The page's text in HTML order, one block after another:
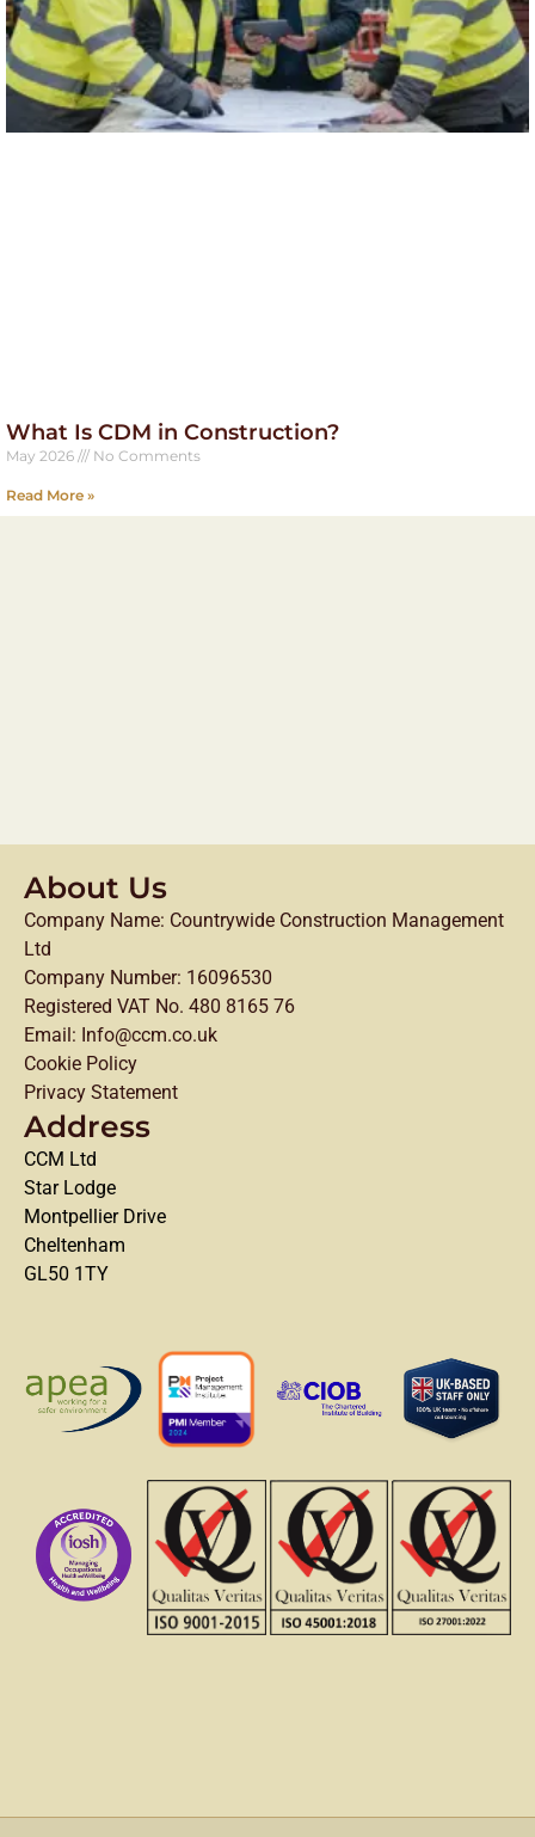
What Is CDM in Construction?
May 2026 No Comments
Read More »
About Us
Company Name: Countrywide Construction Management
Ltd
Company Number: 16096530
Registered VAT No. 480 8165 76
Email: Info@ccm.co.uk
Cookie Policy
Privacy Statement
Address
CCM Ltd
Star Lodge
Montpellier Drive
Cheltenham
GL50 1TY